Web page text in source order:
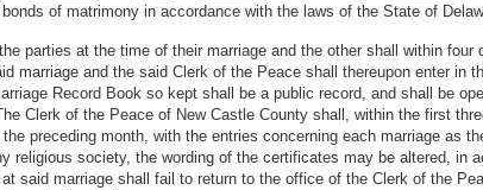
of matrimony in accordance with the laws of the State of
parties at the time of their marriage and the other shall within
marriage and the said Clerk of the Peace shall thereupon enter in
Record Book so kept shall be a public record, and shall be
Clerk of the Peace of New Castle County shall, within the first
preceding month, with the entries concerning each marriage as
religious society, the wording of the certificates may be altered,
said marriage shall fail to return to the office of the Clerk of the